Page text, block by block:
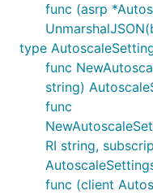
func (asrp
type
func
string)
func
RI string,
func (client